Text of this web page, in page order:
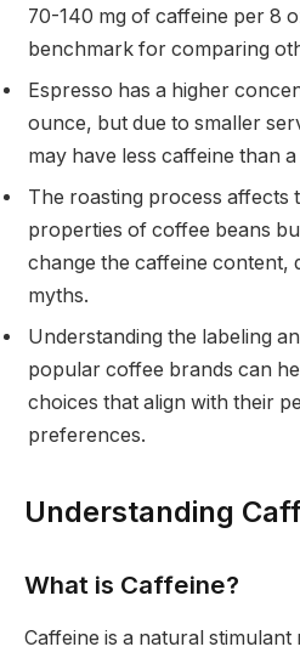
70-140 mg of caffeine per 8
benchmark for comparing
Espresso has a higher
ounce, but due to smaller
may have less caffeine than
The roasting process affects
properties of coffee beans
change the caffeine content,
myths.
Understanding the labeling
popular coffee brands can
choices that align with their
preferences.
Understanding
What is Caffeine?
Caffeine is a natural